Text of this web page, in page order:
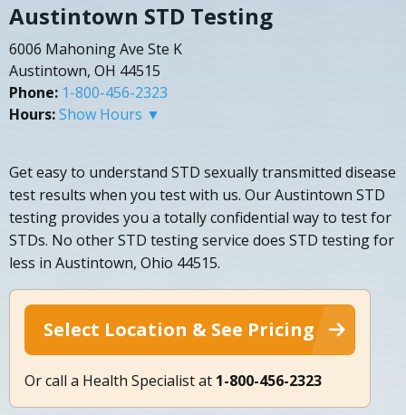
Austintown STD Testing
6006 Mahoning Ave Ste K
Austintown, OH 44515
Phone: 1-800-456-2323
Hours:Show Hours ▼
Get easy to understand STD sexually transmitted disease
test results when you test with us. Our Austintown STD
testing provides you a totally confidential way to test for
STDs. No other STD testing service does STD testing for
less in Austintown, Ohio 44515.
Select Location & See Pricing
Or call a Health Specialist at 1-800-456-2323